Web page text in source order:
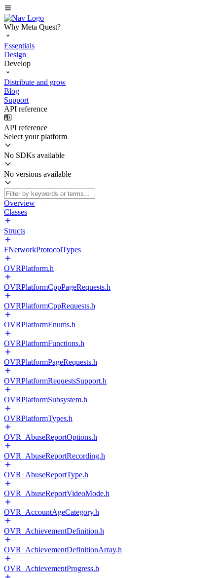
Why Meta Quest?
Essentials
Design
Develop
Distribute and grow
Blog
Support
API reference
API reference
Select your platform
No SDKs available
No versions available
Overview
Classes
Structs
FNetworkProtocolTypes
OVRPlatform.h
OVRPlatformCppPageRequests.h
OVRPlatformCppRequests.h
OVRPlatformEnums.h
OVRPlatformFunctions.h
OVRPlatformPageRequests.h
OVRPlatformRequestsSupport.h
OVRPlatformSubsystem.h
OVRPlatformTypes.h
OVR_AbuseReportOptions.h
OVR_AbuseReportRecording.h
OVR_AbuseReportType.h
OVR_AbuseReportVideoMode.h
OVR_AccountAgeCategory.h
OVR_AchievementDefinition.h
OVR_AchievementDefinitionArray.h
OVR_AchievementProgress.h